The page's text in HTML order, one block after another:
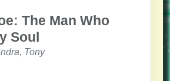
The Man Who
Soul
Tony